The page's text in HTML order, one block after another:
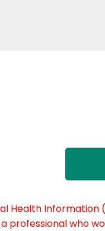
Health Information
professional who